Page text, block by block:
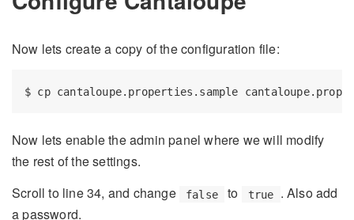
Now lets create a copy of the configuration file:
Now lets enable the admin panel where we will modify
the rest of the settings.
Scroll to line 34, and change
false to true
. Also add
a password.